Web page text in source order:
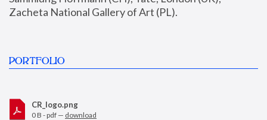
Zacheta National Gallery of Art (PL).
PORTFOLIO
CR_logo.png
0 B - pdf — download